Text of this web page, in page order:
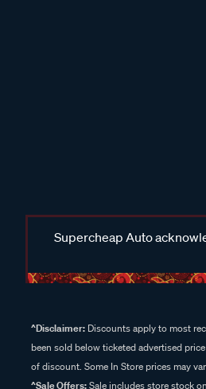
Supercheap Auto
^Disclaimer: Discounts apply to most
been sold below ticketed advertised
of discount. Some In Store prices may
^Sale Offers:Sale includes store stock